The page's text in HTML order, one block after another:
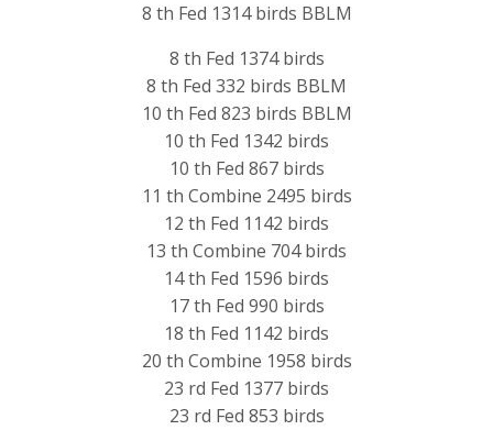
8 th Fed 1314 birds BBLM
8 th Fed 1374 birds
8 th Fed 332 birds BBLM
10 th Fed 823 birds BBLM
10 th Fed 1342 birds
10 th Fed 867 birds
11 th Combine 2495 birds
12 th Fed 1142 birds
13 th Combine 704 birds
14 th Fed 1596 birds
17 th Fed 990 birds
18 th Fed 1142 birds
20 th Combine 1958 birds
23 rd Fed 1377 birds
23 rd Fed 853 birds